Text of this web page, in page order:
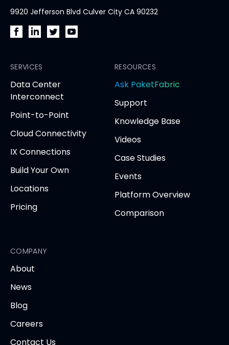
9920 Jefferson Blvd Culver City CA 90232
Facebook
(opens
in
tab)
LinkedIn
(opens
in
tab)
(opens
in
tab)tab)
SERVICES
Data Center
Interconnect
Point-to-Point
Cloud Connectivity
IX Connections
Build Your Own
Locations
Pricing
RESOURCES
Ask PaketFabric
tab
Support
Knowledge Base
Videos
Case Studies
Events
Platform Overview
Comparison
COMPANY
About
News
Blog
Careers
Contact Us